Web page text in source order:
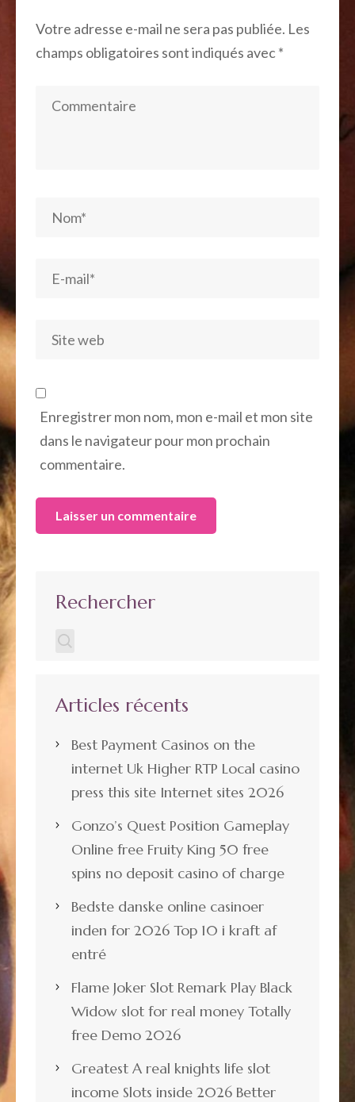
Votre adresse e-mail ne sera pas publiée. Les
champs obligatoires sont indiqués avec*
Enregistrer mon nom, mon e-mail et mon site
dans le navigateur pour mon prochain
commentaire.
Rechercher
Articles récents
Best Payment Casinos on the
internet Uk Higher RTP Local casino
press this site Internet sites 2026
Gonzo’s Quest Position Gameplay
Online free Fruity King 50 free
spins no deposit casino of charge
Bedste danske online casinoer
inden for 2026 Top 10 i kraft af
entré
Flame Joker Slot Remark Play Black
Widow slot for real money Totally
free Demo 2026
Greatest A real knights life slot
income Slots inside 2026 Better